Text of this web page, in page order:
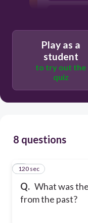
Play as a
student
to try out the
quiz
8 questions
Q. What was
from the past?
1
120 sec